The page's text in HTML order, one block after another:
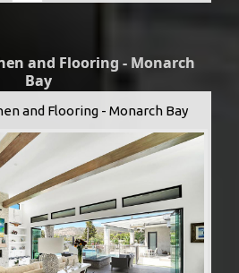
and Flooring - Monarch
Bay
and Flooring - Monarch Bay